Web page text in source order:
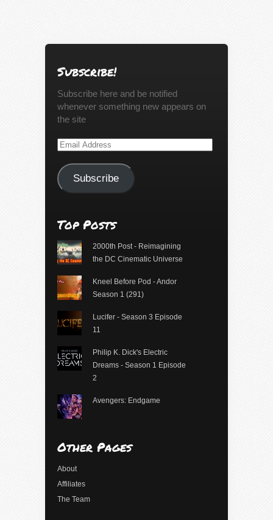
Subscribe!
Subscribe here and be notified
whenever something new appears on
the site
Email
Subscribe
Top Posts
2000th Post - Reimagining
the DC Cinematic Universe
Kneel Before Pod - Andor
Season 1 (291)
Lucifer - Season 3 Episode
11
Philip K. Dick's Electric
Dreams - Season 1 Episode
2
Avengers: Endgame
Other Pages
About
Affiliates
The Team